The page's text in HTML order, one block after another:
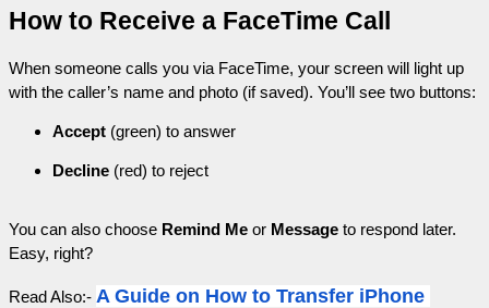
How to Receive a FaceTime Call
When someone calls you via FaceTime, your screen will light up
with the caller’s name and photo (if saved). You’ll see two buttons:
Accept (green) to answer
Decline (red) to reject
You can also choose Remind Me or Message to respond later.
Easy, right?
Read Also:- A Guide on How to Transfer iPhone